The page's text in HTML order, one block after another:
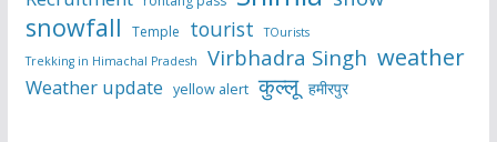
snowfall Temple tourist
TOurists
Trekking in Himachal Pradesh
Virbhadra Singh weather
Weather update yellow alert कुल्लू हमीरपुर